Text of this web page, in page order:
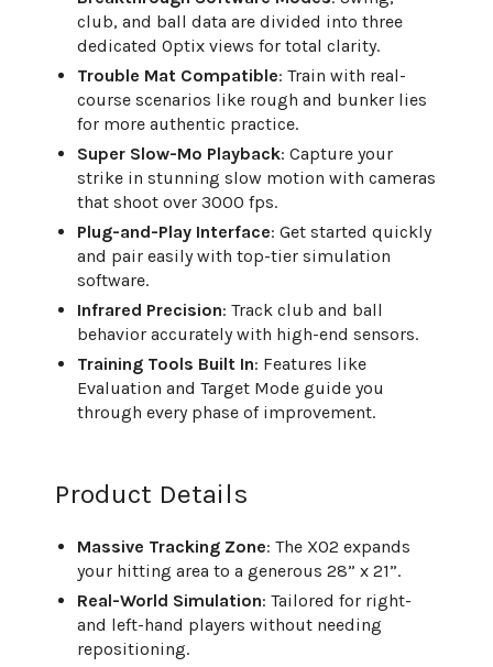
club, and ball data are divided into three
dedicated Optix views for total clarity.
Trouble Mat Compatible: Train with real-
course scenarios like rough and bunker lies
for more authentic practice.
Super Slow-Mo Playback: Capture your
strike in stunning slow motion with cameras
that shoot over 3000 fps.
Plug-and-Play Interface: Get started quickly
and pair easily with top-tier simulation
software.
Infrared Precision: Track club and ball
behavior accurately with high-end sensors.
Training Tools Built In: Features like
Evaluation and Target Mode guide you
through every phase of improvement.
Product Details
Massive Tracking Zone: The XO2 expands
your hitting area to a generous 28” x 21”.
Real-World Simulation: Tailored for right-
and left-hand players without needing
repositioning.